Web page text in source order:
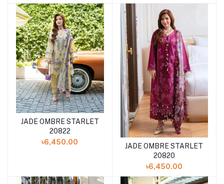
Add to cart
JADE OMBRE STARLET
20822
৳6,450.00
Add to cart
JADE OMBRE STARLET
20820
৳6,450.00